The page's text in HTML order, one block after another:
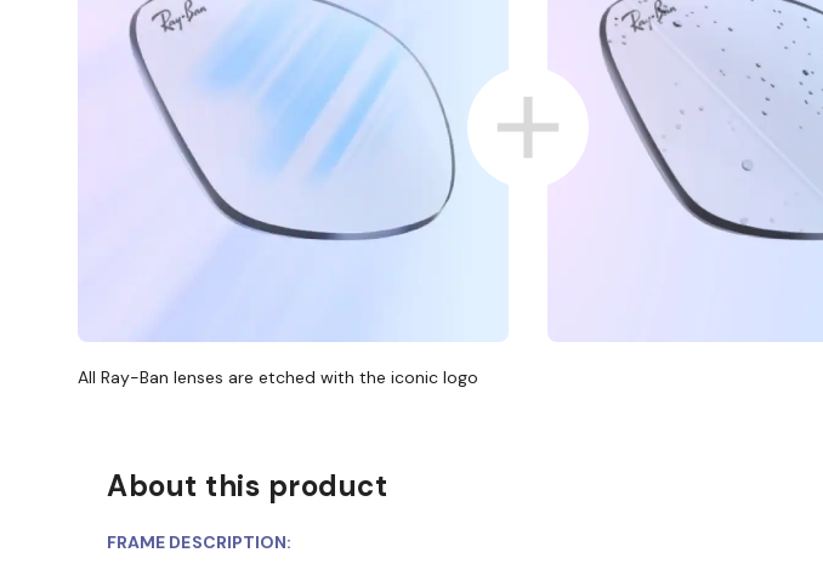
All Ray-Ban lenses are etched with the iconic logo
About this product
FRAME DESCRIPTION: